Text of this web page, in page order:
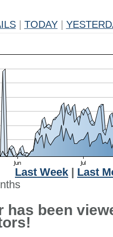
TODAY
Last Week
Last
has been